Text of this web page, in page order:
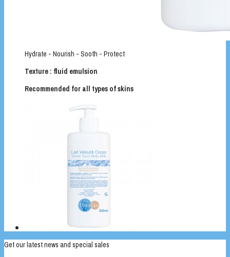
Hydrate - Nourish - Sooth - Protect
Texture : fluid emulsion
Recommended for all types of skins
Get our latest news and special sales